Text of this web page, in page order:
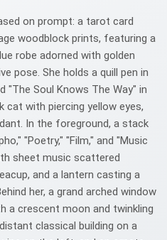
on prompt: a tarot card
woodblock prints, featuring a
robe adorned with golden
pose. She holds a quill pen in
"The Soul Knows The Way" in
cat with piercing yellow eyes,
In the foreground, a stack
"Poetry," "Film," and "Music
sheet music scattered
and a lantern casting a
her, a grand arched window
a crescent moon and twinkling
classical building on a